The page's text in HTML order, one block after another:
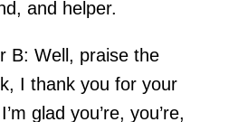
and helper.
B: Well, praise the
I thank you for your
glad you’re, you’re,